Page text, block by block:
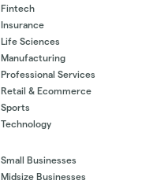
Fintech
Insurance
Life Sciences
Manufacturing
Professional Services
Retail & Ecommerce
Sports
Technology
Small Businesses
Midsize Businesses